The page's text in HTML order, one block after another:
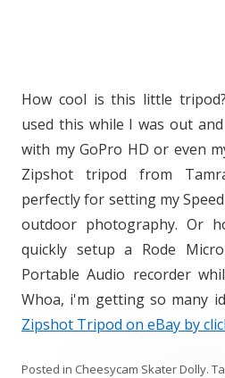
How cool is this little
used this while I was out
with my GoPro HD or even
Zipshot tripod from
perfectly for setting my
outdoor photography. Or
quickly setup a Rode
Portable Audio recorder
Whoa, i'm getting so many
Zipshot Tripod on eBay by
Posted in Cheesycam Skater Dolly.